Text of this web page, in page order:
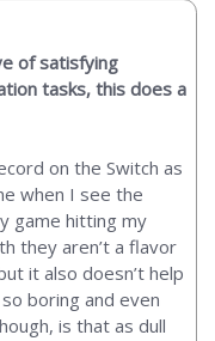
of satisfying
tasks, this does a
on the Switch as
when I see the
game hitting my
they aren’t a flavor
it also doesn’t help
boring and even
is that as dull